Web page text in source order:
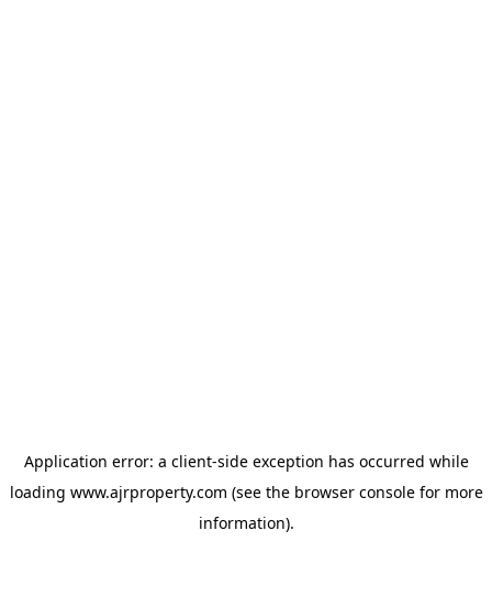
Application error: a client-side exception has occurred while
loading www.ajrproperty.com (see the browser consolefor more
information).